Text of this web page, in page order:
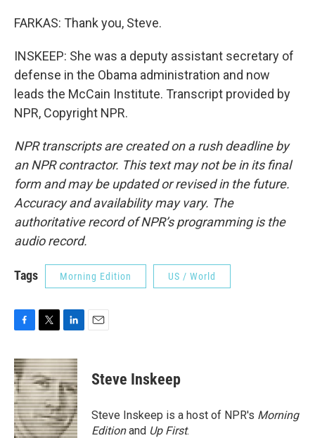
FARKAS: Thank you, Steve.
INSKEEP: She was a deputy assistant secretary of
defense in the Obama administration and now
leads the McCain Institute. Transcript provided by
NPR, Copyright NPR.
NPR transcripts are created on a rush deadline by
an NPR contractor. This text may not be in its final
form and may be updated or revised in the future.
Accuracy and availability may vary. The
authoritative record of NPR’s programming is the
audio record.
Tags Morning Edition US / World
c
e
b
o
o
k
i
t
t
e
r
n
k
e
d
I
n
Steve Inskeep
Steve Inskeep is a host of NPR's Morning
Editionand Up First.